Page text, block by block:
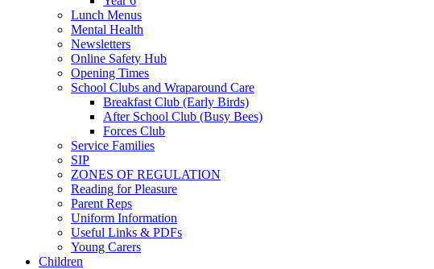
Lunch Menus
Mental Health
Newsletters
Online Safety Hub
Opening Times
School Clubs and Wraparound Care
Breakfast Club (Early Birds)
After School Club (Busy Bees)
Forces Club
Service Families
SIP
ZONES OF REGULATION
Reading for Pleasure
Parent Reps
Uniform Information
Useful Links & PDFs
Young Carers
Children